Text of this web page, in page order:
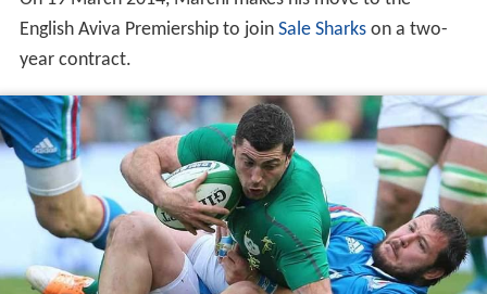
On 19 March 2014, Marchi makes his move to the
English Aviva Premiership to join Sale Sharkson a two-
year contract.